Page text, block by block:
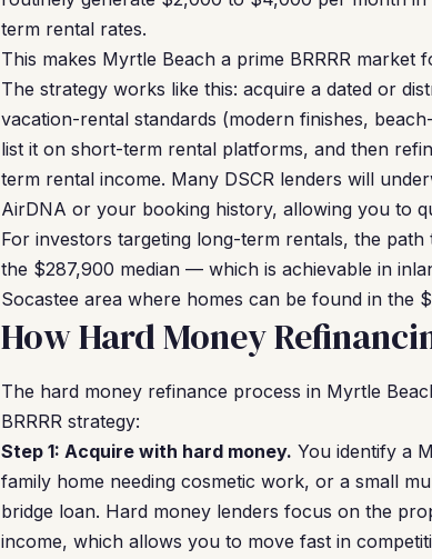
term rental rates.
This makes Myrtle Beach a prime BRRRR
The strategy works like this: acquire a dated or
vacation-rental standards (modern finishes,
list it on short-term rental platforms, and then
term rental income. Many DSCR lenders will
AirDNA or your booking history, allowing you to
For investors targeting long-term rentals, the
the $287,900 median — which is achievable in
Socastee area where homes can be found in the
How Hard Money
The hard money refinance process in Myrtle
BRRRR strategy:
Step 1: Acquire with hard money. You identify a
family home needing cosmetic work, or a small
bridge loan. Hard money lenders focus on the
income, which allows you to move fast in